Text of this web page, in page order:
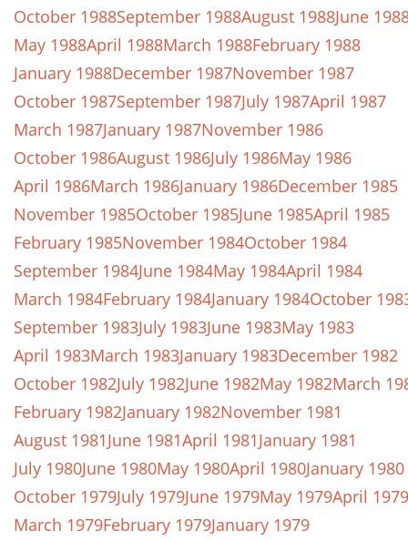
October 1988September 1988August 1988June
May 1988April 1988March 1988February 1988
January 1988December 1987November 1987
October 1987September 1987July 1987April 1987
March 1987January 1987November 1986
October 1986August 1986July 1986May 1986
April 1986March 1986January 1986December 1985
November 1985October 1985June 1985April 1985
February 1985November 1984October 1984
September 1984June 1984May 1984April 1984
March 1984February 1984January 1984October
September 1983July 1983June 1983May 1983
April 1983March 1983January 1983December 1982
October 1982July 1982June 1982May 1982March
February 1982January 1982November 1981
August 1981June 1981April 1981January 1981
July 1980June 1980May 1980April 1980January 1980
October 1979July 1979June 1979May 1979April 1979
March 1979February 1979January 1979